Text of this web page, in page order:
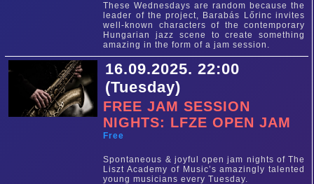
These Wednesdays are random because the
leader of the project, Barabás Lőrinc invites
well-known characters of the contemporary
Hungarian jazz scene to create something
amazing in the form of a jam session.
16.09.2025. 22:00
(Tuesday)
FREE JAM SESSION
NIGHTS: LFZE OPEN JAM
Free
Spontaneous & joyful open jam nights of The
Liszt Academy of Music’s amazingly talented
young musicians every Tuesday.